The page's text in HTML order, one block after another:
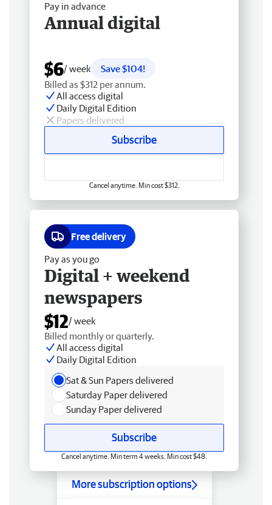
Pay in advance
Annual digital
$6/ week
Save $104!
Billed as $312 per annum.
All access digital
Daily Digital Edition
Papers delivered
Subscribe
Cancel anytime. Min cost $312.
Free delivery
Pay as you go
Digital + weekend
newspapers
$12/ week
Billed monthly or quarterly.
All access digital
Daily Digital Edition
Sat & Sun Papers delivered
Saturday Paper delivered
Sunday Paper delivered
Subscribe
Cancel anytime. Min term 4 weeks. Min cost $48.
More subscription options